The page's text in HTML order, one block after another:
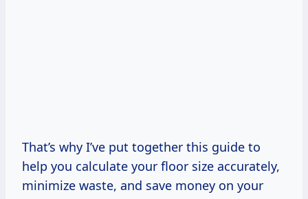
That’s why I’ve put together this guide to
help you calculate your floor size accurately,
minimize waste, and save money on your